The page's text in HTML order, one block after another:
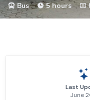
Bus 5 hours
Last
June